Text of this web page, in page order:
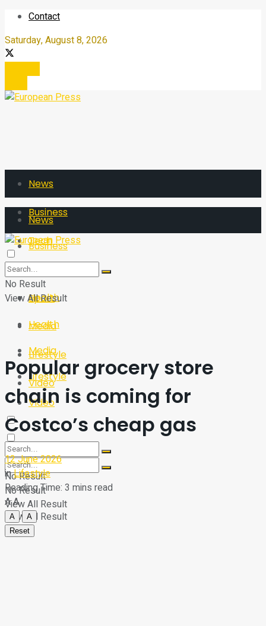
Contact
Saturday, August 8, 2026
News
Business
Tech
Sport
Health
Media
Lifestyle
Video
No Result
View All Result
News
Business
Tech
Sport
Health
Media
Lifestyle
Video
No Result
View All Result
No Result
View All Result
Popular grocery store
chain is coming for
Costco’s cheap gas
12 June 2026
inLifestyle
Reading Time: 3 mins read
AA
A
A
Reset